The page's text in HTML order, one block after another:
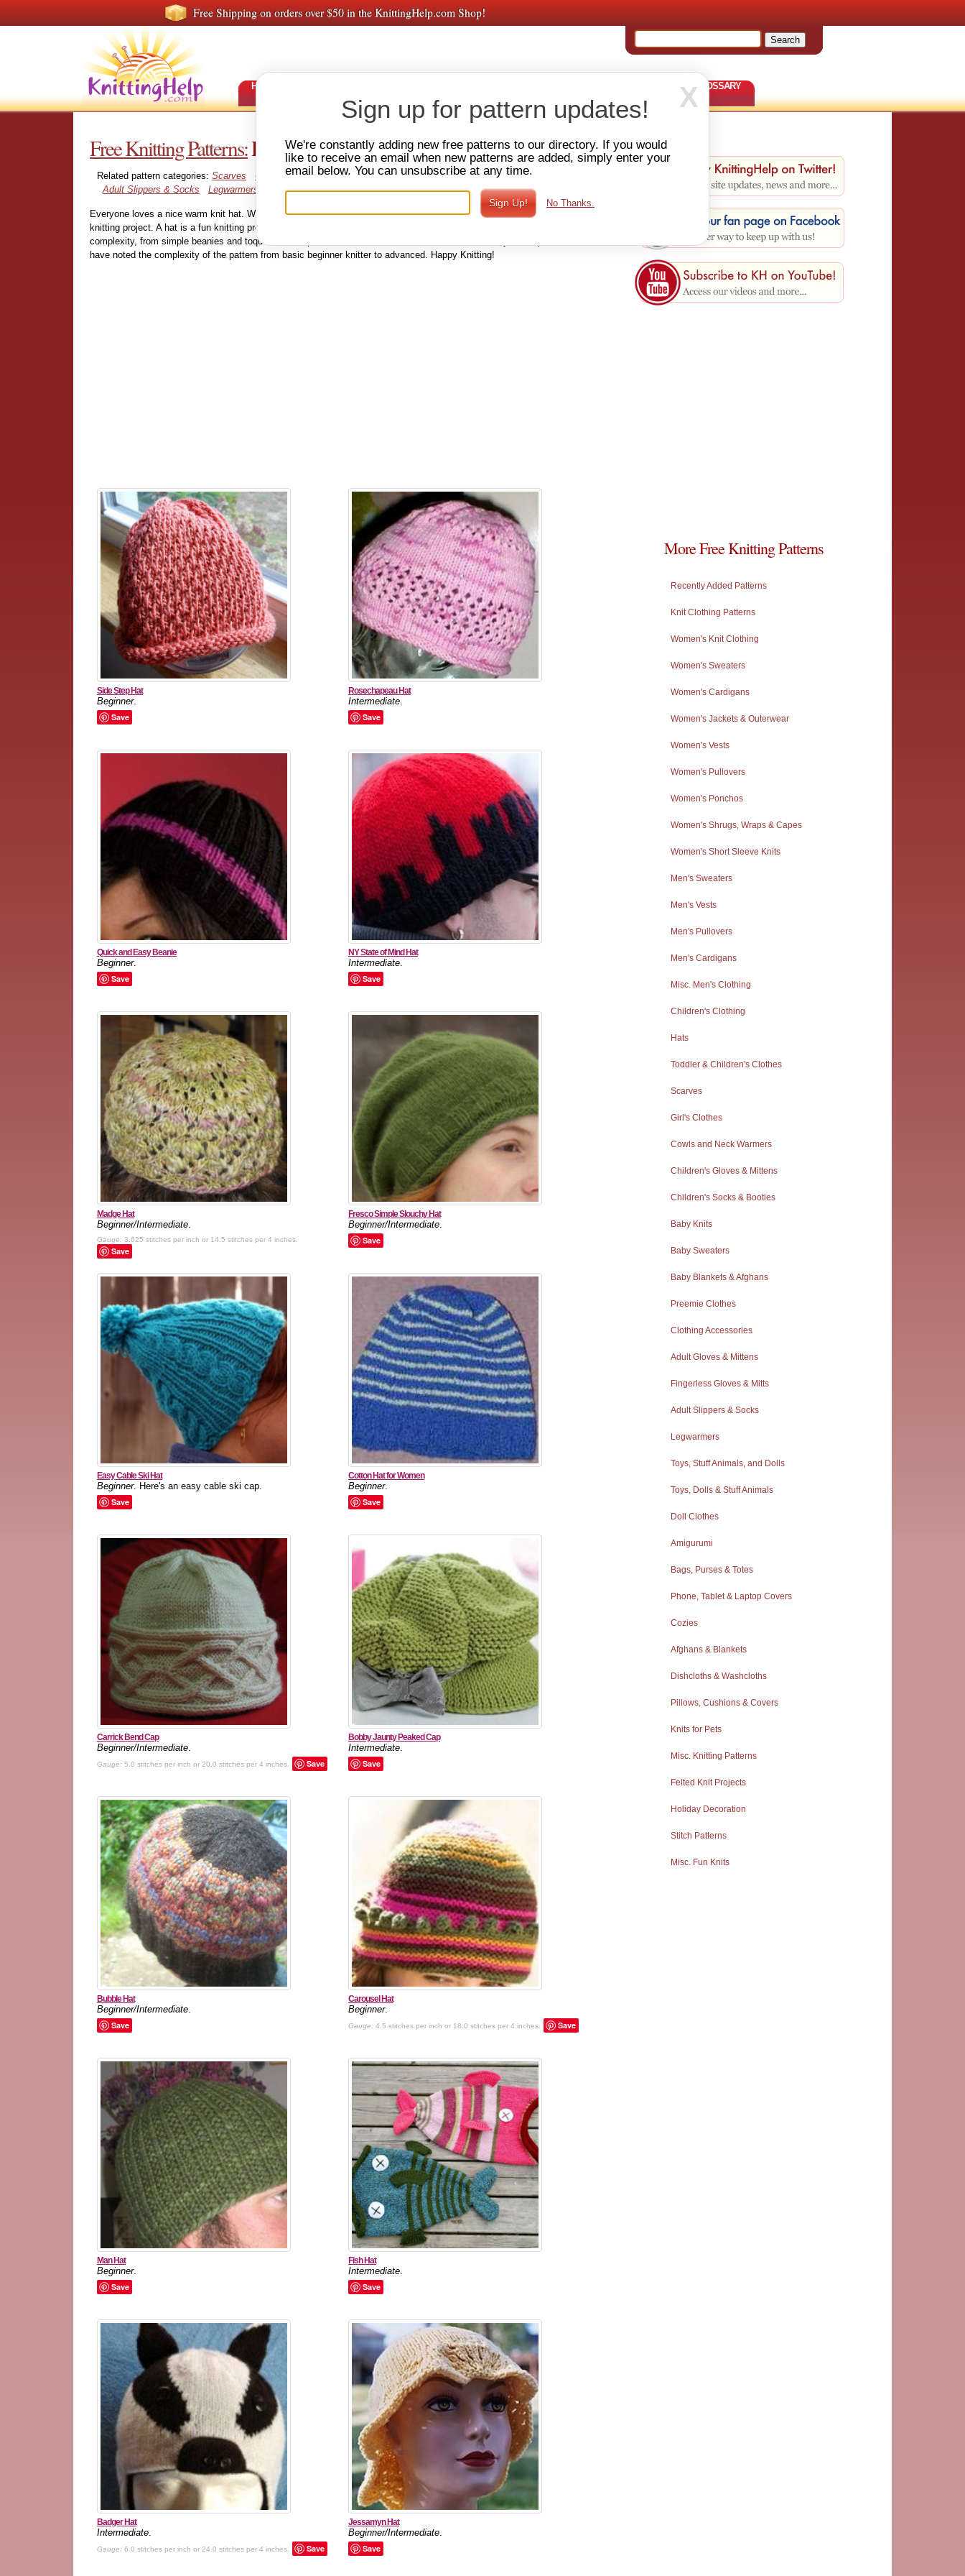
Free Shipping on orders over $50 in the KnittingHelp.com Shop!
HOME GLOSSARY
Free Knitting Patterns:Hats
Related pattern categories: Scarves Cowls and Neck Warmers Adult Gloves & Mittens
Fingerless Gloves & Mitts
Adult Slippers & Socks
Legwarmers
Everyone loves a nice warm knit hat. With over 300 free hat patterns you're bound to find the perfect one for your next
knitting project. A hat is a fun knitting project that doesn't take a lot of yarn or time. Knitted hat patterns can vary in their
complexity, from simple beanies and toques, to complex lace slouches and cloches. In this directory of hat patterns, we
have noted the complexity of the pattern from basic beginner knitter to advanced. Happy Knitting!
Side Step Hat
Beginner.
Save
Rosechapeau Hat
Intermediate.
Save
Quick and Easy Beanie
Beginner.
Save
NY State of Mind Hat
Intermediate.
Save
Madge Hat
Beginner/Intermediate.
Gauge: 3.625 stitches per inch or 14.5 stitches per 4 inches.
Save
Fresco Simple Slouchy Hat
Beginner/Intermediate.
Save
Easy Cable Ski Hat
Beginner. Here's an easy cable ski cap.
Save
Cotton Hat for Women
Beginner.
Save
Carrick Bend Cap
Beginner/Intermediate.
Gauge: 5.0 stitches per inch or 20.0 stitches per 4 inches. Save
Bobby Jaunty Peaked Cap
Intermediate.
Save
Bubble Hat
Beginner/Intermediate.
Save
Carousel Hat
Beginner.
Gauge: 4.5 stitches per inch or 18.0 stitches per 4 inches. Save
Man Hat
Beginner.
Save
Fish Hat
Intermediate.
Save
Badger Hat
Intermediate.
Gauge: 6.0 stitches per inch or 24.0 stitches per 4 inches. Save
Jessamyn Hat
Beginner/Intermediate.
Save
More Free Knitting Patterns
Recently Added Patterns
Knit Clothing Patterns
Women's Knit Clothing
Women's Sweaters
Women's Cardigans
Women's Jackets & Outerwear
Women's Vests
Women's Pullovers
Women's Ponchos
Women's Shrugs, Wraps & Capes
Women's Short Sleeve Knits
Men's Sweaters
Men's Vests
Men's Pullovers
Men's Cardigans
Misc. Men's Clothing
Children's Clothing
Hats
Toddler & Children's Clothes
Scarves
Girl's Clothes
Cowls and Neck Warmers
Children's Gloves & Mittens
Children's Socks & Booties
Baby Knits
Baby Sweaters
Baby Blankets & Afghans
Preemie Clothes
Clothing Accessories
Adult Gloves & Mittens
Fingerless Gloves & Mitts
Adult Slippers & Socks
Legwarmers
Toys, Stuff Animals, and Dolls
Toys, Dolls & Stuff Animals
Doll Clothes
Amigurumi
Bags, Purses & Totes
Phone, Tablet & Laptop Covers
Cozies
Afghans & Blankets
Dishcloths & Washcloths
Pillows, Cushions & Covers
Knits for Pets
Misc. Knitting Patterns
Felted Knit Projects
Holiday Decoration
Stitch Patterns
Misc. Fun Knits
X
Sign up for pattern updates!
We're constantly adding new free patterns to our directory. If you would
like to receive an email when new patterns are added, simply enter your
email below. You can unsubscribe at any time.
No Thanks.